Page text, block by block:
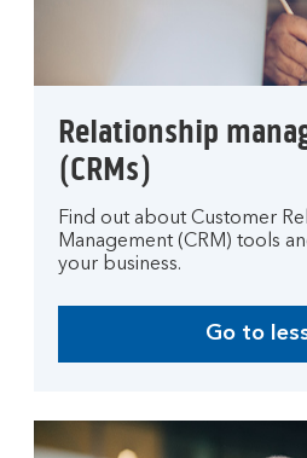
Relationship
(CRMs)
Find out about Customer
Management (CRM) tools
your business.
Go to